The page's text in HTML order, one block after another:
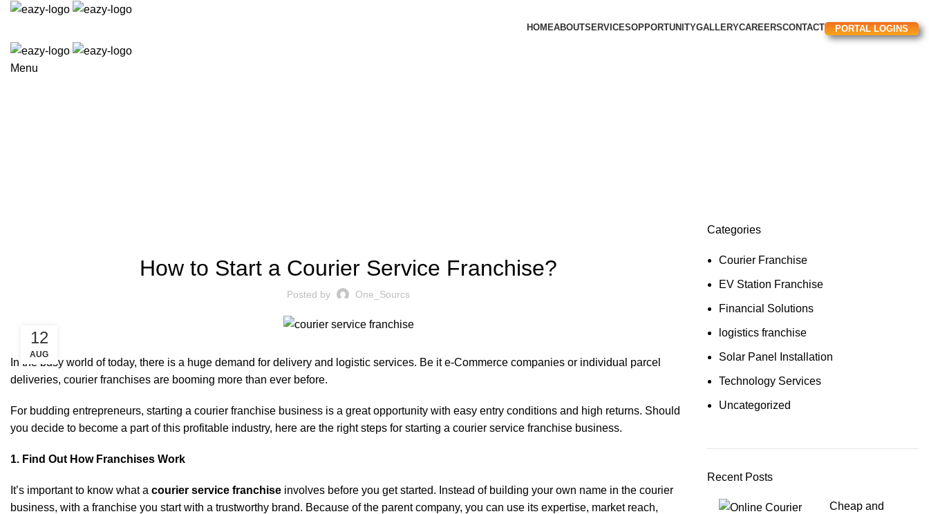
HOMEABOUTSERVICESOPPORTUNITYGALLERYCAREERSCONTACT PORTAL LOGINS
Menu
How to Start a Courier Service Franchise?
Posted by One_Sourcs
12
AUG
In the busy world of today, there is a huge demand for delivery and logistic services. Be it e-Commerce companies or individual parcel
deliveries, courier franchises are booming more than ever before.
For budding entrepreneurs, starting a courier franchise business is a great opportunity with easy entry conditions and high returns. Should
you decide to become a part of this profitable industry, here are the right steps for starting a courier service franchise business.
1. Find Out How Franchises Work
It’s important to know what a courier service franchise involves before you get started. Instead of building your own name in the courier
business, with a franchise you start with a trustworthy brand. Because of the parent company, you can use its expertise, market reach,
Categories
Courier Franchise
EV Station Franchise​
Financial Solutions​
logistics franchise
Solar Panel Installation
Technology Services
Uncategorized
Recent Posts
Cheap and